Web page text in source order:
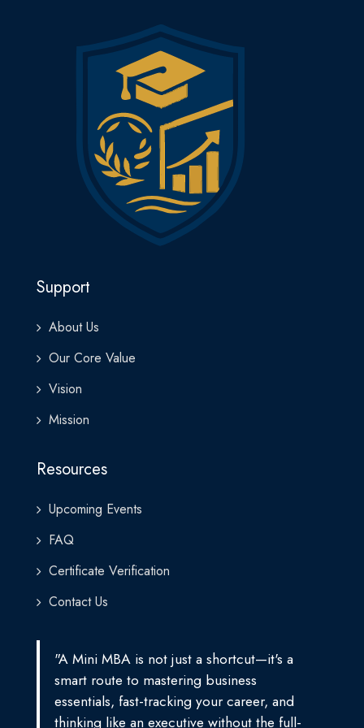
Upon completion, learners receive the Mini MBA Certificate in
Logistics Management from Lakewood Business School—
signifying their capability to lead logistics and operations
functions with efficiency, innovation, and strategic insight.
Whether you work in manufacturing, retail, e-commerce, or
international trade, this program will prepare you to take your
logistics career or business to the next level with confidence
and competence.
Support
About Us
Our Core Value
Vision
Mission
Resources
Upcoming Events
FAQ
Certificate Verification
Contact Us
"A Mini MBA is not just a shortcut—it's a
smart route to mastering business
essentials, fast-tracking your career, and
thinking like an executive without the full-